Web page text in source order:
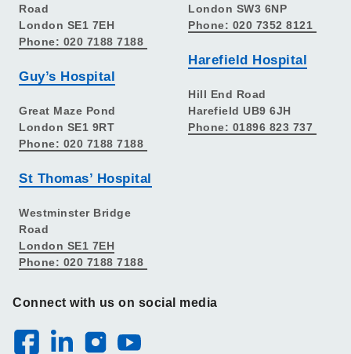
Road
London SE1 7EH
Phone: 020 7188 7188
Guy’s Hospital
Great Maze Pond
London SE1 9RT
Phone: 020 7188 7188
St Thomas’ Hospital
Westminster Bridge
Road
London SE1 7EH
Phone: 020 7188 7188
London SW3 6NP
Phone: 020 7352 8121
Harefield Hospital
Hill End Road
Harefield UB9 6JH
Phone: 01896 823 737
Connect with us on social media